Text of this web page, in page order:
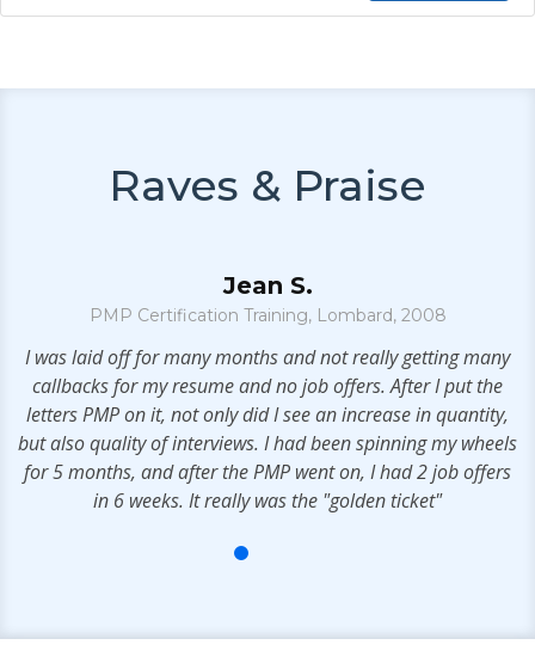
Raves & Praise
Jean S.
PMP Certification Training, Lombard, 2008
I was laid off for many months and not really getting many
callbacks for my resume and no job offers. After I put the
letters PMP on it, not only did I see an increase in quantity,
but also quality of interviews. I had been spinning my wheels
for 5 months, and after the PMP went on, I had 2 job offers
in 6 weeks. It really was the "golden ticket"